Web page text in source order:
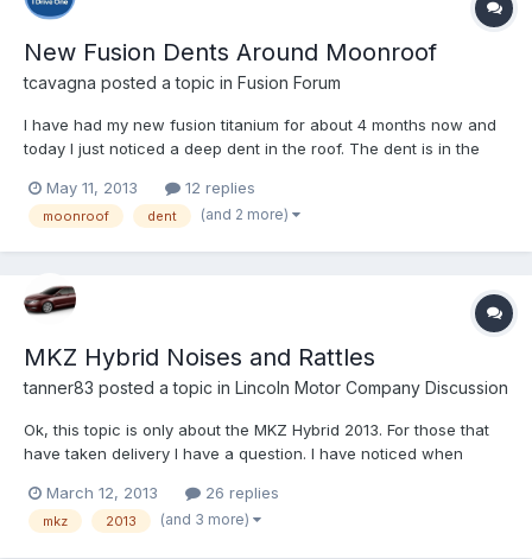
New Fusion Dents Around Moonroof
tcavagna posted a topic in Fusion Forum
I have had my new fusion titanium for about 4 months now and
today I just noticed a deep dent in the roof. The dent is in the
body. There seems to be a slight dimple or indentation in the
roof of each corner of the moonroof, however, one...
May 11, 2013 12 replies
moonroof dent (and 2 more)
MKZ Hybrid Noises and Rattles
tanner83 posted a topic in Lincoln Motor Company Discussion
Ok, this topic is only about the MKZ Hybrid 2013. For those that
have taken delivery I have a question. I have noticed when
hearing some weird whirring noises. Can you guys try this out
and see if you hear anything at all. I...
March 12, 2013 26 replies
mkz 2013 (and 3 more)